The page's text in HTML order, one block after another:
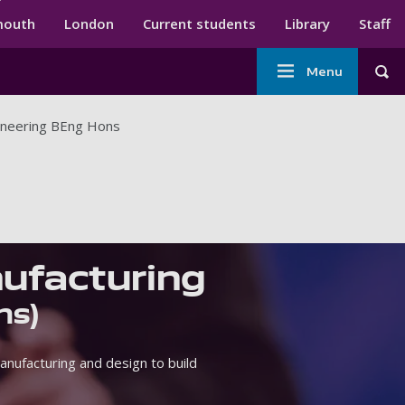
menu
London Current students Library Staff
Main
navigation
Menu
BEng Hons
and design to build